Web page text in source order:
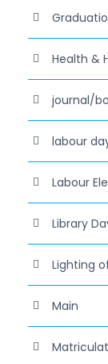
Health &
journal/
labour
Labour
Library
Lighting
Main